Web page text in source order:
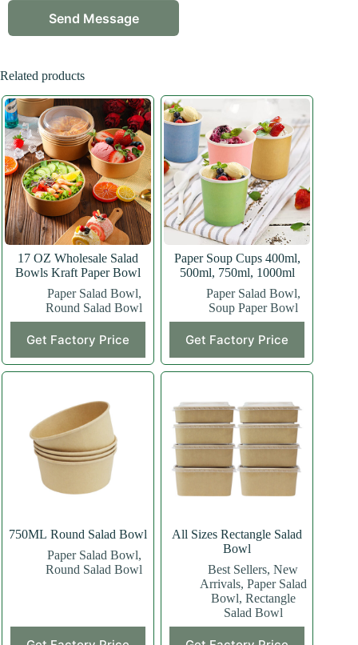
Related products
17 OZ Wholesale Salad
Bowls Kraft Paper Bowl
Paper Salad Bowl,
Round Salad Bowl
Get Factory Price
Paper Soup Cups 400ml,
500ml, 750ml, 1000ml
Paper Salad Bowl,
Soup Paper Bowl
Get Factory Price
750ML Round Salad Bowl
Paper Salad Bowl,
Round Salad Bowl
All Sizes Rectangle Salad
Bowl
Best Sellers,New
Arrivals, Paper Salad
Bowl, Rectangle
Salad Bowl